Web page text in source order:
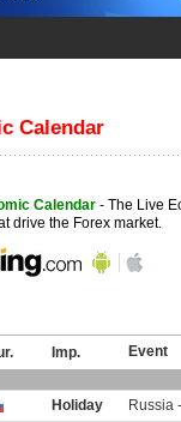
Calendar
Calendar- The Live
drive the Forex market.